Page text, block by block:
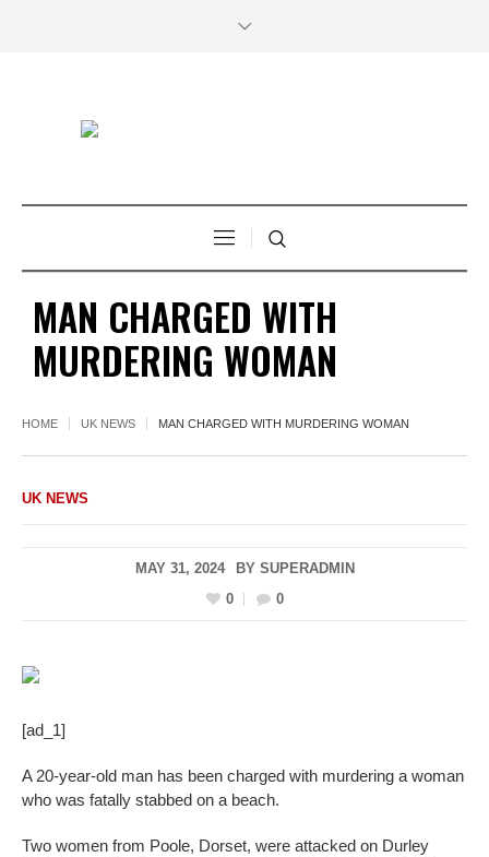
MAN CHARGED WITH
MURDERING WOMAN
HOME UK NEWS MAN CHARGED WITH MURDERING WOMAN
UK NEWS
MAY 31, 2024 BY SUPERADMIN
0
0
[ad_1]
A 20-year-old man has been charged with murdering a woman
who was fatally stabbed on a beach.
Two women from Poole, Dorset, were attacked on Durley